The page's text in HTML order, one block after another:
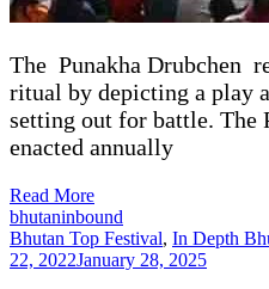
The Punakha Drubchen
ritual by depicting a play
setting out for battle. The
enacted annually
Read More
bhutaninbound
Bhutan Top Festival, In Depth
22, 2022January 28, 2025